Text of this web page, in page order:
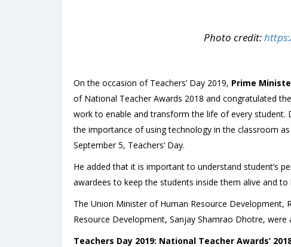
Photo credit:
On the occasion of Teachers’ Day 2019, Prime
of National Teacher Awards 2018 and congratulated
work to enable and transform the life of every student.
the importance of using technology in the classroom
September 5, Teachers’ Day.
He added that it is important to understand student’s
awardees to keep the students inside them alive and to
The Union Minister of Human Resource Development,
Resource Development, Sanjay Shamrao Dhotre,
Teachers Day 2019: National Teacher Awards’